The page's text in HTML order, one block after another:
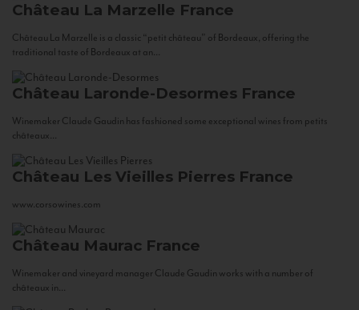
Château La Marzelle France
Château La Marzelle is a classic “petit château” of Bordeaux, offering the
traditional taste of Bordeaux at an...
Château Laronde-Desormes France
Winemaker Claude Gaudin has fashioned some exceptional wines from petits
châteaux...
Château Les Vieilles Pierres France
www.corsowines.com
Château Maurac France
Winemaker and vineyard manager Claude Gaudin works with a number of
châteaux in...